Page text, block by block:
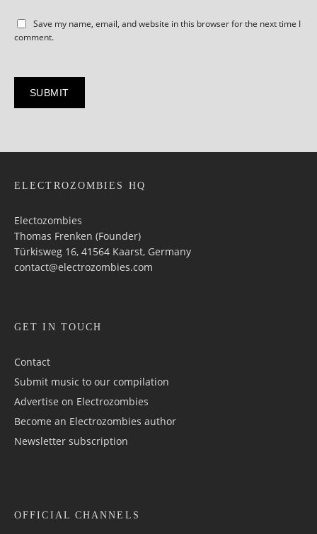
Save my name, email, and website in this browser for the next time I
comment.
ELECTROZOMBIES HQ
Electozombies
Thomas Frenken (Founder)
Türkisweg 16, 41564 Kaarst, Germany
contact@electrozombies.com
GET IN TOUCH
Contact
Submit music to our compilation
Advertise on Electrozombies
Become an Electrozombies author
Newsletter sub­scrip­tion
OFFICIAL CHANNELS